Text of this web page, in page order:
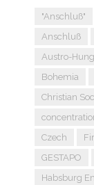
"Anschluß"
Anschluß
Austro-
Bohemia
Christian
Czech
GESTAPO
Habsburg